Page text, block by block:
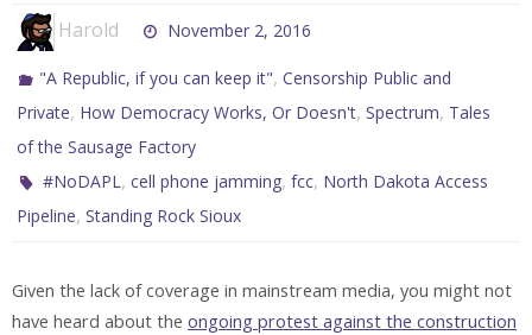
Harold November 2, 2016
"A Republic, if you can keep it",Censorship Public and
Private, How Democracy Works, Or Doesn't, Spectrum, Tales
of the Sausage Factory
#NoDAPL,cell phone jamming,fcc, North Dakota Access
Pipeline, Standing Rock Sioux
Given the lack of coverage in mainstream media, you might not
have heard about the ongoing protest against the construction